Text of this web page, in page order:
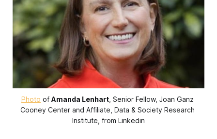
Photo of Amanda Lenhart , Senior Fellow, Joan Ganz
Cooney Center and Affiliate, Data & Society Research
Institute, from Linkedin